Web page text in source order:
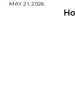
MAY 21, 2026